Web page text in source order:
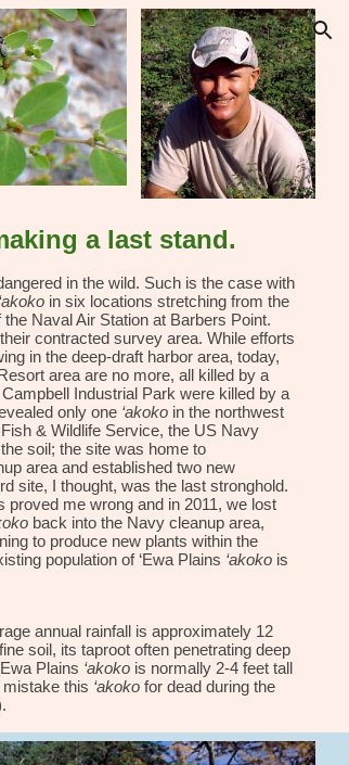
a last stand.
in the wild. Such is the case with
‘akokoin six locations stretching from the
Naval Air Station at Barbers Point.
contracted survey area. While efforts
in the deep-draft harbor area, today,
area are no more, all killed by a
Industrial Park were killed by a
only one ‘akokoin the northwest
& Wildlife Service, the US Navy
soil; the site was home to
area and established two new
site, I thought, was the last stronghold.
me wrong and in 2011, we lost
back into the Navy cleanup area,
to produce new plants within the
population of ‘Ewa Plains ‘akokois
annual rainfall is approximately 12
soil, its taproot often penetrating deep
Plains ‘akokois normally 2-4 feet tall
this ‘akokofor dead during the